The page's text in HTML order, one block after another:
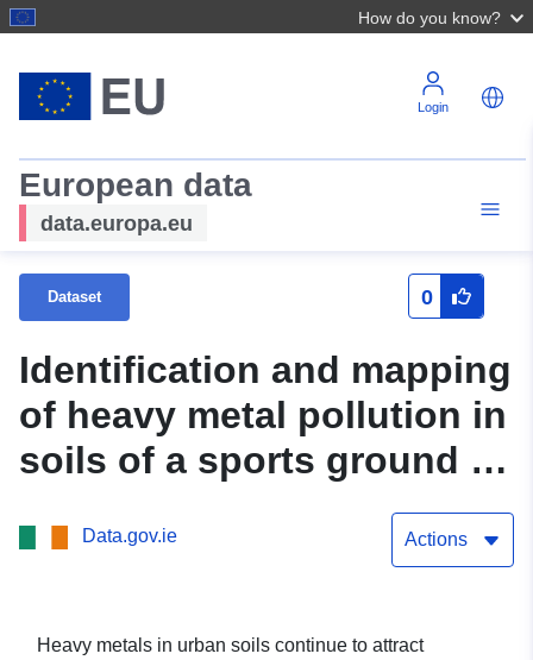
How do you know?
Login
European data
data.europa.eu
Dataset 0
Identification and mapping
of heavy metal pollution in
soils of a sports ground in
Data.gov.ie Actions
Heavy metals in urban soils continue to attract